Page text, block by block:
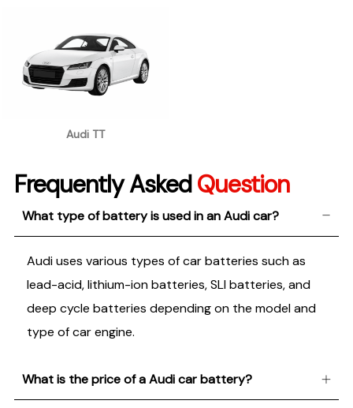
Audi TT
Frequently AskedQuestion
What type of battery is used in an Audi car?
Audi uses various types of car batteries such as
lead-acid, lithium-ion batteries, SLI batteries, and
deep cycle batteries depending on the model and
type of car engine.
What is the price of a Audi car battery?